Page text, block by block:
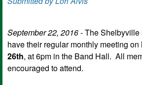
September 22, 2016- The
have their regular monthly meeting on
26th, at 6pm in the Band Hall. All
encouraged to attend.